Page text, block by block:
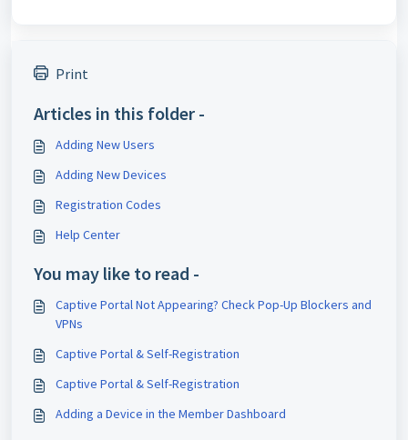
Print
Articles in this folder -
Adding New Users
Adding New Devices
Registration Codes
Help Center
You may like to read -
Captive Portal Not Appearing? Check Pop-Up Blockers and
VPNs
Captive Portal & Self-Registration
Captive Portal & Self-Registration
Adding a Device in the Member Dashboard